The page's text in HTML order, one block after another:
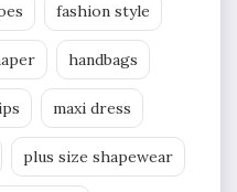
fashion style
handbags
maxi dress
plus size shapewear